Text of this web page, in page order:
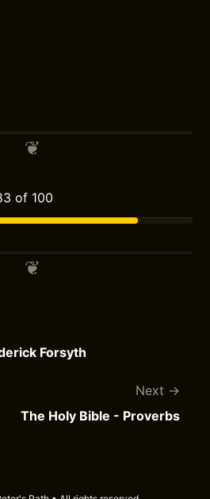
of 100
Forsyth
Next
The Holy Bible - Proverbs